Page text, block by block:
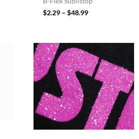
$2.29 – $48.99